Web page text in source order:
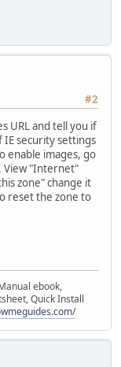
#2
URL and tell you if
IE security settings
enable images, go
View "Internet"
zone" change it
reset the zone to
ebook,
Quick Install